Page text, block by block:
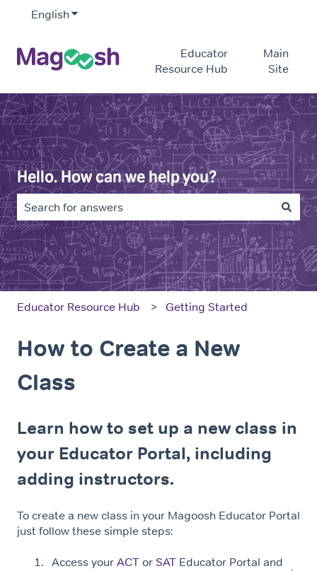
English Show submenu for translations
Educator
Resource Hub
Main
Site
Hello. How can we help you?
There are no suggestions because the search field is
Educator Resource Hub Getting Started
How to Create a New
Class
Learn how to set up a new class in
your Educator Portal, including
adding instructors.
To create a new class in your Magoosh Educator Portal
just follow these simple steps:
Access your ACT or SAT Educator Portal and